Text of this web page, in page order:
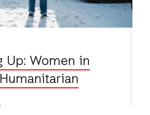
Up: Women in